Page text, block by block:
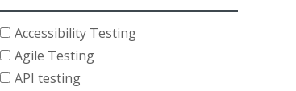
Accessibility Testing
Agile Testing
API testing